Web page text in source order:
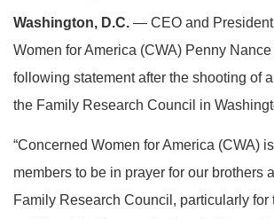
Washington, D.C. — CEO and President
Women for America (CWA) Penny
following statement after the shooting of
the Family Research Council in
“Concerned Women for America (CWA)
members to be in prayer for our brothers
Family Research Council, particularly for